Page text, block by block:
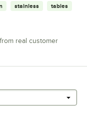
stainless tables
real customer